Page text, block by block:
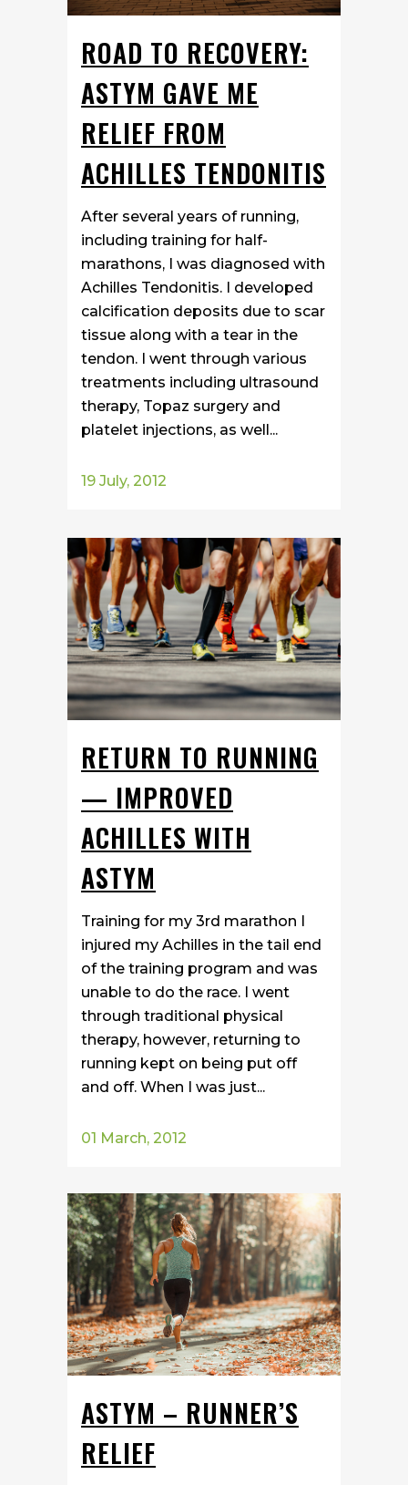
ROAD TO RECOVERY:
ASTYM GAVE ME
RELIEF FROM
ACHILLES TENDONITIS
After several years of running,
including training for half-
marathons, I was diagnosed with
Achilles Tendonitis. I developed
calcification deposits due to scar
tissue along with a tear in the
tendon. I went through various
treatments including ultrasound
therapy, Topaz surgery and
platelet injections, as well...
19 July, 2012
RETURN TO RUNNING
— IMPROVED
ACHILLES WITH
ASTYM
Training for my 3rd marathon I
injured my Achilles in the tail end
of the training program and was
unable to do the race. I went
through traditional physical
therapy, however, returning to
running kept on being put off
and off. When I was just...
01 March, 2012
ASTYM – RUNNER’S
RELIEF